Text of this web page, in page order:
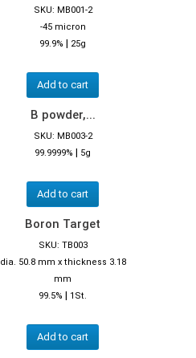
SKU: MB001-2
-45 micron
99.9% | 25g
Add to cart
B powder,...
SKU: MB003-2
99.9999% | 5g
Add to cart
Boron Target
SKU: TB003
dia. 50.8 mm x thickness 3.18
mm
99.5% | 1St.
Add to cart